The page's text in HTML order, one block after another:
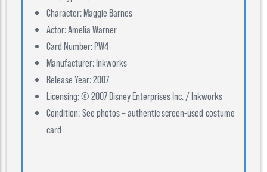
Character: Maggie Barnes
Actor: Amelia Warner
Card Number: PW4
Manufacturer: Inkworks
Release Year: 2007
Licensing: © 2007 Disney Enterprises Inc. / Inkworks
Condition: See photos – authentic screen-used costume
card